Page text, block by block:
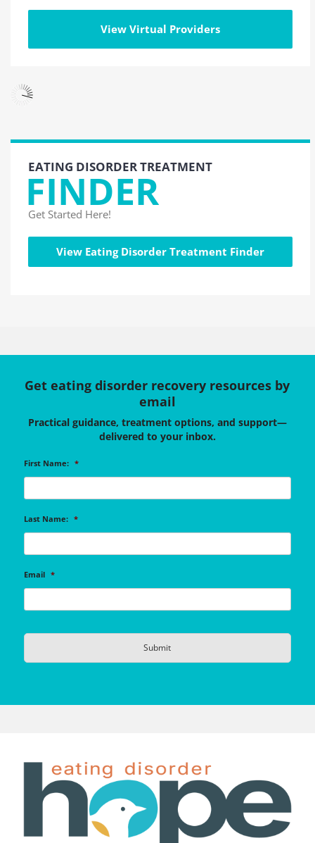
View Virtual Providers
EATING DISORDER TREATMENT
FINDER
Get Started Here!
View Eating Disorder Treatment Finder
Get eating disorder recovery resources by
email
Practical guidance, treatment options, and support—
delivered to your inbox.
First Name: *
Last Name: *
Email *